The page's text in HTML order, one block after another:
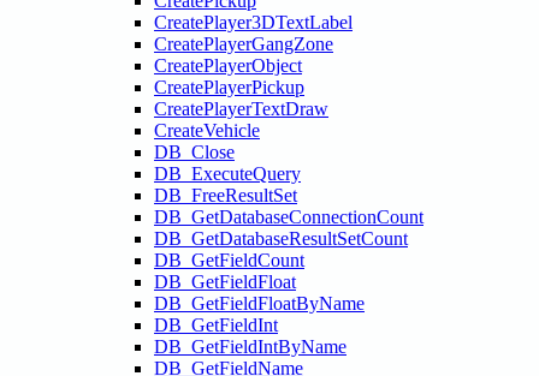
CreatePlayer3DTextLabel
CreatePlayerGangZone
CreatePlayerObject
CreatePlayerPickup
CreatePlayerTextDraw
CreateVehicle
DB_Close
DB_ExecuteQuery
DB_FreeResultSet
DB_GetDatabaseConnectionCount
DB_GetDatabaseResultSetCount
DB_GetFieldCount
DB_GetFieldFloat
DB_GetFieldFloatByName
DB_GetFieldInt
DB_GetFieldIntByName
DB_GetFieldName